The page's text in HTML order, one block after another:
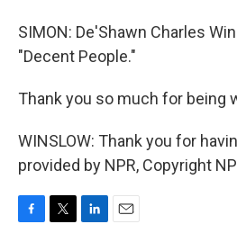
SIMON: De'Shawn Charles
"Decent People."
Thank you so much for being
WINSLOW: Thank you for
provided by NPR, Copyright